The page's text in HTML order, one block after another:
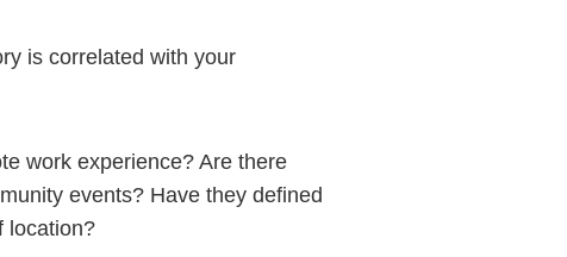
is correlated with your
work experience? Are there
events? Have they defined
location?